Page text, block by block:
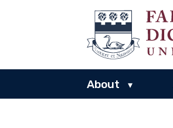
About ▾